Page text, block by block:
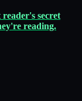
secret
reading.